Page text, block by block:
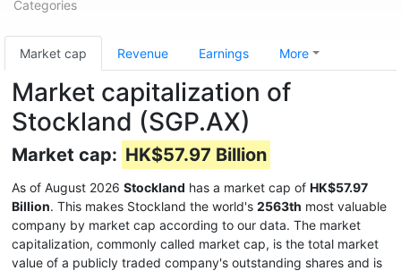
Categories
Market cap Revenue Earnings More
Market capitalization of
Stockland (SGP.AX)
Market cap: HK$57.97 Billion
As of August 2026 Stockland has a market cap of HK$57.97
Billion. This makes Stockland the world's 2563th most valuable
company by market cap according to our data. The market
capitalization, commonly called market cap, is the total market
value of a publicly traded company's outstanding shares and is